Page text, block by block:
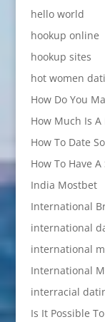
hello world
hookup online
hookup sites
hot women
How Do You
How Much Is
How To Date
How To Have
India Mostbet
International
international
international
International
interracial
Is It Possible